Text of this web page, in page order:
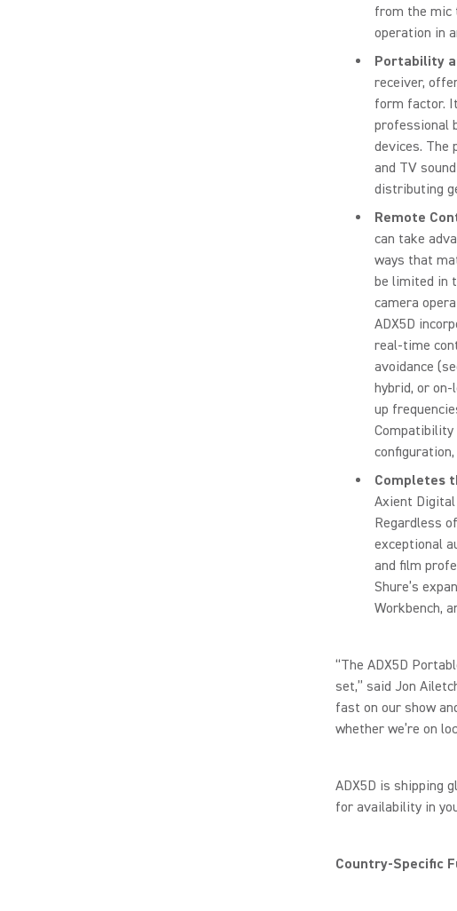
from the mic
operation in
Portability
receiver,
form factor.
professional
devices. The
and TV
distributing
Remote
can take
ways that
be limited in
camera
ADX5D
real-time
avoidance
hybrid, or
up
Completes
Axient
Regardless
exceptional
and film
Shure’s
Workbench,
“The ADX5D
set,” said Jon
fast on our show
whether we’re on
ADX5D is shipping
for availability in
Country-Specific